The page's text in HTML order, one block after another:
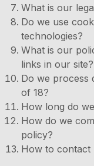
What is our
Do we use
technologies?
What is our
links in our site?
Do we process
of 18?
How long do
How do we
policy?
How to contact